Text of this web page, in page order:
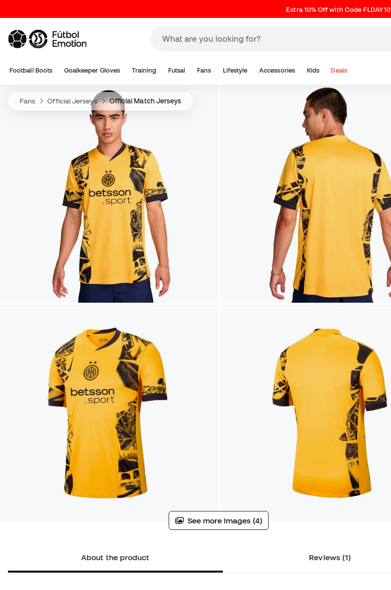
Extra 10% Off with Code FLDAY10
Football Boots Goalkeeper Gloves Training Futsal Fans Lifestyle Accessories Kids Deals
Fans Official Jerseys Official Match Jerseys
See more images (4)
About the product Reviews (1)